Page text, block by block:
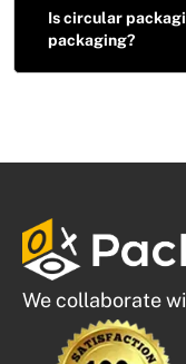
Is circular
packaging?
We collaborate